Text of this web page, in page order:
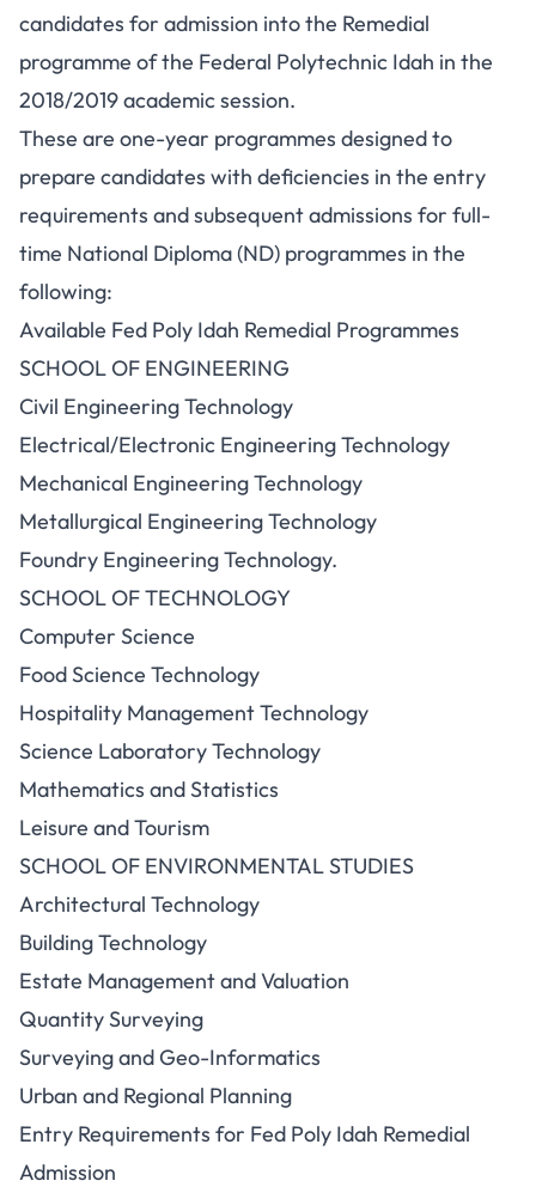
candidates for admission into the Remedial
programme of the Federal Polytechnic Idah in the
2018/2019 academic session.
These are one-year programmes designed to
prepare candidates with deficiencies in the entry
requirements and subsequent admissions for full-
time National Diploma (ND) programmes in the
following:
Available Fed Poly Idah Remedial Programmes
SCHOOL OF ENGINEERING
Civil Engineering Technology
Electrical/Electronic Engineering Technology
Mechanical Engineering Technology
Metallurgical Engineering Technology
Foundry Engineering Technology.
SCHOOL OF TECHNOLOGY
Computer Science
Food Science Technology
Hospitality Management Technology
Science Laboratory Technology
Mathematics and Statistics
Leisure and Tourism
SCHOOL OF ENVIRONMENTAL STUDIES
Architectural Technology
Building Technology
Estate Management and Valuation
Quantity Surveying
Surveying and Geo-Informatics
Urban and Regional Planning
Entry Requirements for Fed Poly Idah Remedial
Admission